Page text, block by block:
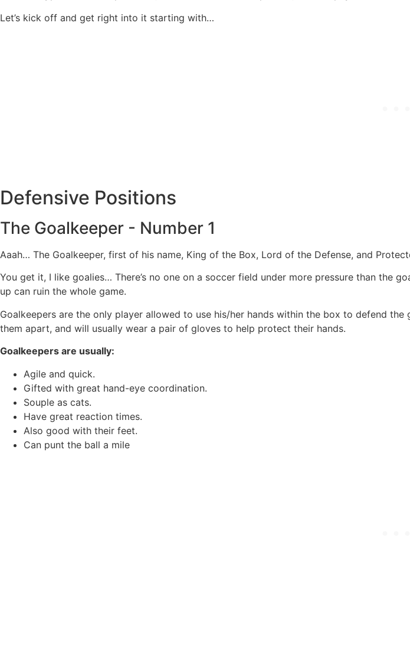
Let’s kick off and get right into it starting with…
Defensive Positions
The Goalkeeper - Number 1
Aaah… The Goalkeeper, first of his name, King of the Box, Lord of the Defense, and
You get it, I like goalies… There’s no one on a soccer field under more pressure than the
up can ruin the whole game.
Goalkeepers are the only player allowed to use his/her hands within the box to defend
them apart, and will usually wear a pair of gloves to help protect their hands.
Goalkeepers are usually:
Agile and quick.
Gifted with great hand-eye coordination.
Souple as cats.
Have great reaction times.
Also good with their feet.
Can punt the ball a mile